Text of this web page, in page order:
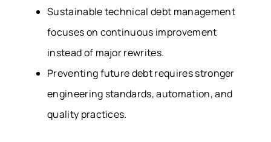
Sustainable technical debt management
focuses on continuous improvement
instead of major rewrites.
Preventing future debt requires stronger
engineering standards, automation, and
quality practices.